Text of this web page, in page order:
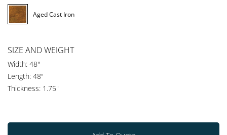
Aged Cast Iron
SIZE AND WEIGHT
Width: 48"
Length: 48"
Thickness: 1.75"